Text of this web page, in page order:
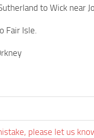
to Wick near
Fair Isle.
please let us